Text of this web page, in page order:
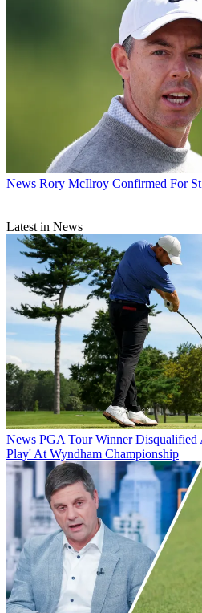
News Rory McIlroy Confirmed For
Latest in News
News PGA Tour Winner
Play' At Wyndham Championship